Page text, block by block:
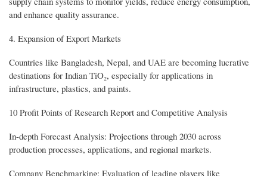
and enhance quality assurance.
4. Expansion of Export Markets
Countries like Bangladesh, Nepal, and UAE are becoming lucrative
destinations for Indian TiO₂, especially for applications in
infrastructure, plastics, and paints.
10 Profit Points of Research Report and Competitive Analysis
In-depth Forecast Analysis: Projections through 2030 across
production processes, applications, and regional markets.
Company Benchmarking: Evaluation of leading players like